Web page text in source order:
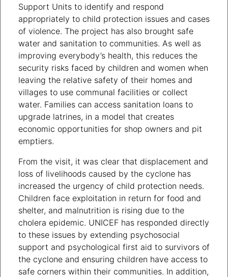
Support Units to identify and respond
appropriately to child protection issues and cases
of violence. The project has also brought safe
water and sanitation to communities. As well as
improving everybody’s health, this reduces the
security risks faced by children and women when
leaving the relative safety of their homes and
villages to use communal facilities or collect
water. Families can access sanitation loans to
upgrade latrines, in a model that creates
economic opportunities for shop owners and pit
emptiers.
From the visit, it was clear that displacement and
loss of livelihoods caused by the cyclone has
increased the urgency of child protection needs.
Children face exploitation in return for food and
shelter, and malnutrition is rising due to the
cholera epidemic. UNICEF has responded directly
to these issues by extending psychosocial
support and psychological first aid to survivors of
the cyclone and ensuring children have access to
safe corners within their communities. In addition,